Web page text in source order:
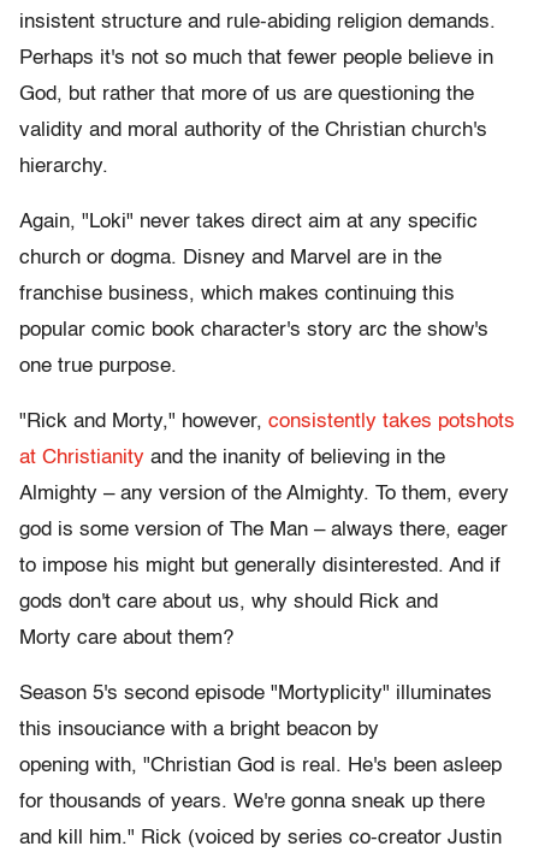
insistent structure and rule-abiding religion demands.
Perhaps it's not so much that fewer people believe in
God, but rather that more of us are questioning the
validity and moral authority of the Christian church's
hierarchy.
Again, "Loki" never takes direct aim at any specific
church or dogma. Disney and Marvel are in the
franchise business, which makes continuing this
popular comic book character's story arc the show's
one true purpose.
"Rick and Morty," however, consistently takes potshots
at Christianity and the inanity of believing in the
Almighty – any version of the Almighty. To them, every
god is some version of The Man – always there, eager
to impose his might but generally disinterested. And if
gods don't care about us, why should Rick and
Morty care about them?
Season 5's second episode "Mortyplicity" illuminates
this insouciance with a bright beacon by
opening with, "Christian God is real. He's been asleep
for thousands of years. We're gonna sneak up there
and kill him." Rick (voiced by series co-creator Justin